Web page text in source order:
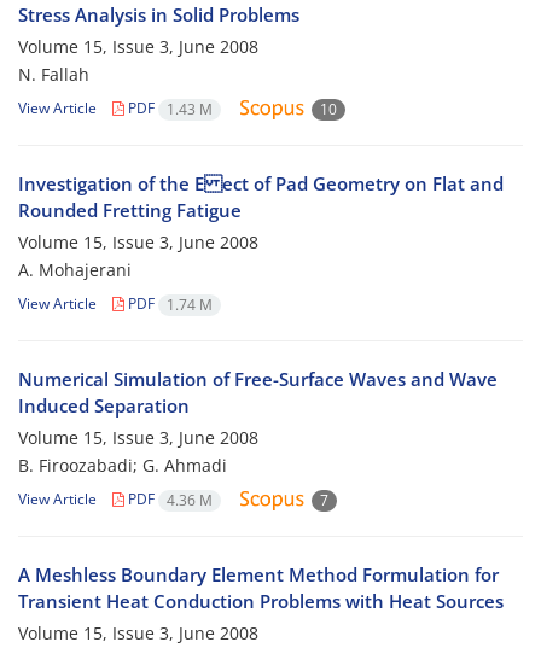
Stress Analysis in Solid Problems
Volume 15, Issue 3, June 2008
N. Fallah
View Article PDF 1.43 M 10
Investigation of the E ect of Pad Geometry on Flat and
Rounded Fretting Fatigue
Volume 15, Issue 3, June 2008
A. Mohajerani
View Article PDF 1.74 M
Numerical Simulation of Free-Surface Waves and Wave
Induced Separation
Volume 15, Issue 3, June 2008
B. Firoozabadi; G. Ahmadi
View Article PDF 4.36 M 7
A Meshless Boundary Element Method Formulation for
Transient Heat Conduction Problems with Heat Sources
Volume 15, Issue 3, June 2008